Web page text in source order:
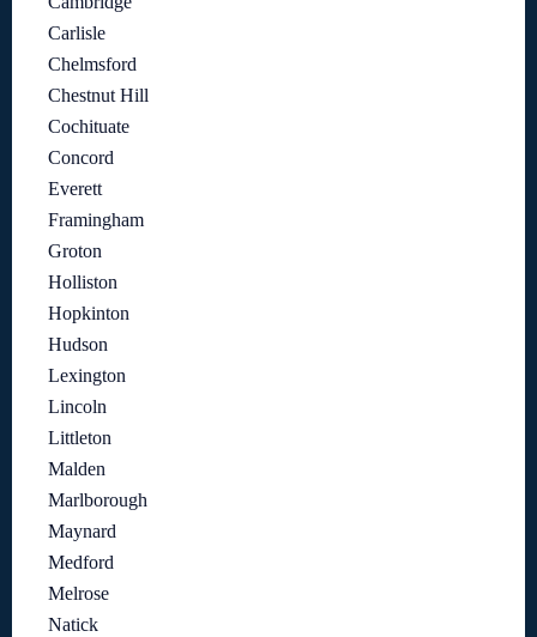
Carlisle
Chelmsford
Chestnut Hill
Cochituate
Concord
Everett
Framingham
Groton
Holliston
Hopkinton
Hudson
Lexington
Lincoln
Littleton
Malden
Marlborough
Maynard
Medford
Melrose
Natick